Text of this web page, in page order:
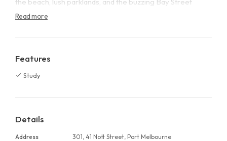
precinct, home to acclaimed restaurants, stylish cafés, and
boutique shopping.
appointed kitchen featuring elegant marble benchtops
thoughtfully designed open-plan living and dining area
for relaxing or entertaining while soaking in the views.
The spacious master bedroom includes built-in robes and
Read more
Features
Study
Details
Address
301, 41 Nott Street, Port Melbourne